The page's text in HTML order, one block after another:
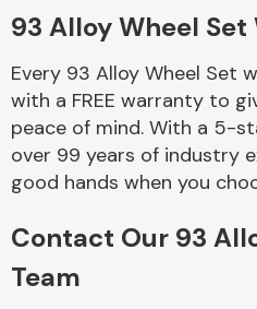
93 Alloy Wheel
Every 93 Alloy Wheel Set
with a FREE warranty to
peace of mind. With a 5-
over 99 years of industry
good hands when you
Contact Our 93
Team